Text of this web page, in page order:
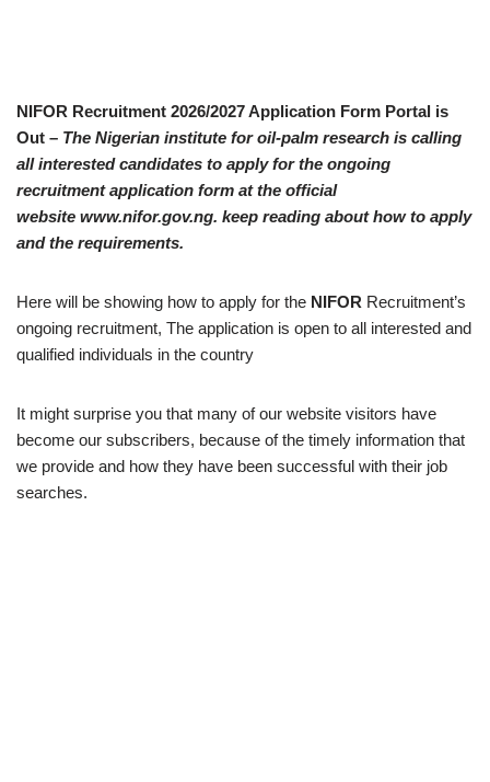
NIFOR Recruitment 2026/2027 Application Form Portal is
Out – The Nigerian institute for oil-palm research is calling
all interested candidates to apply for the ongoing
recruitment application form at the official
website www.nifor.gov.ng. keep reading about how to apply
and the requirements.
Here will be showing how to apply for the NIFOR Recruitment’s
ongoing recruitment, The application is open to all interested and
qualified individuals in the country
It might surprise you that many of our website visitors have
become our subscribers, because of the timely information that
we provide and how they have been successful with their job
searches.